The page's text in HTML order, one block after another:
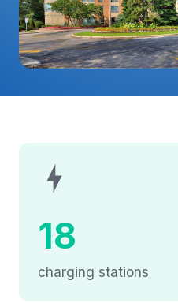
18
charging stations